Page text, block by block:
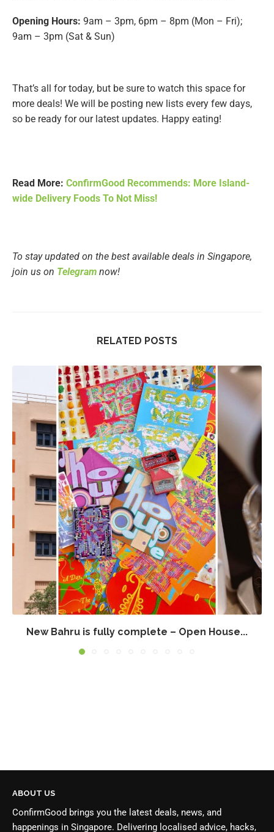
Opening Hours: 9am – 3pm, 6pm – 8pm (Mon – Fri);
9am – 3pm (Sat & Sun)
That’s all for today, but be sure to watch this space for
more deals! We will be posting new lists every few days,
so be ready for our latest updates. Happy eating!
Read More: ConfirmGood Recommends: More Island-
wide Delivery Foods To Not Miss!
To stay updated on the best available deals in Singapore,
join us on Telegram now!
RELATED POSTS
New Bahru is fully complete – Open House...
ABOUT US
ConfirmGood brings you the latest deals, news, and
happenings in Singapore. Delivering localised advice, hacks,